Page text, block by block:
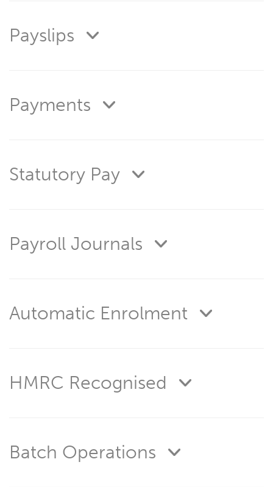
Payslips
Payments
Statutory Pay
Payroll Journals
Automatic Enrolment
HMRC Recognised
Batch Operations